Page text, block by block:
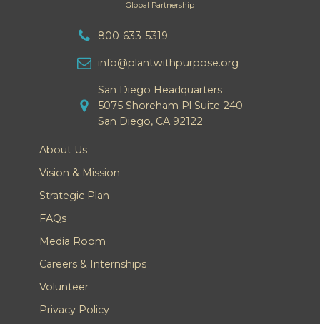
Global Partnership
800-633-5319
info@plantwithpurpose.org
San Diego Headquarters
5075 Shoreham Pl Suite 240
San Diego, CA 92122
About Us
Vision & Mission
Strategic Plan
FAQs
Media Room
Careers & Internships
Volunteer
Privacy Policy